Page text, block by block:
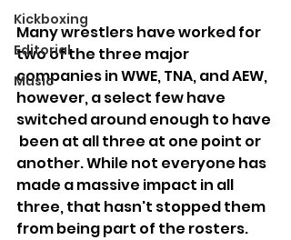
Kickboxing
Editorial
Music
Many wrestlers have worked for
two of the three major
companies in WWE, TNA, and AEW,
however, a select few have
switched around enough to have
been at all three at one point or
another. While not everyone has
made a massive impact in all
three, that hasn't stopped them
from being part of the rosters.